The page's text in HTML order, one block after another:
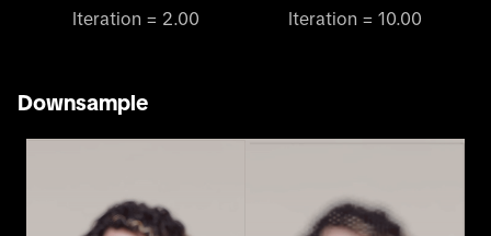
Iteration = 2.00 Iteration = 10.00
Downsample